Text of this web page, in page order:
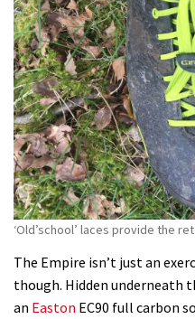
‘Old’school’ laces provide the
The Empire isn’t just an
though. Hidden underneath
an Easton EC90 full carbon